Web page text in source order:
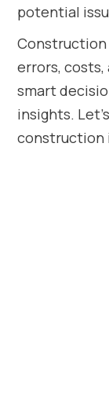
potential
Construction
errors,
smart
insights.
construction